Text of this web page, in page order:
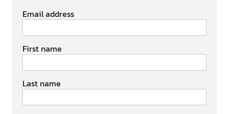
Email address
First name
Last name